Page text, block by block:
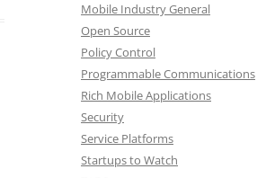
Mobile Industry General
Open Source
Policy Control
Programmable Communications
Rich Mobile Applications
Security
Service Platforms
Startups to Watch